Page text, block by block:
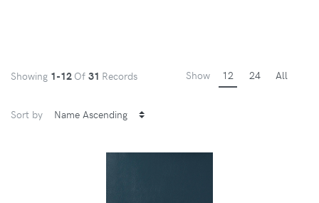
Showing 1-12 Of 31 Records Show 12 24 All
Sort by